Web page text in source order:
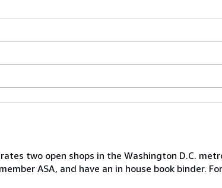
two open shops in the Washington D.C.
ASA, and have an in house book binder.